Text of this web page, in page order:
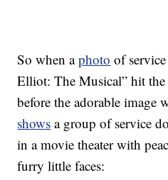
So when aphoto of
Elliot: The Musical” hit the
before the adorable image
shows a group of service
in a movie theater with
furry little faces: